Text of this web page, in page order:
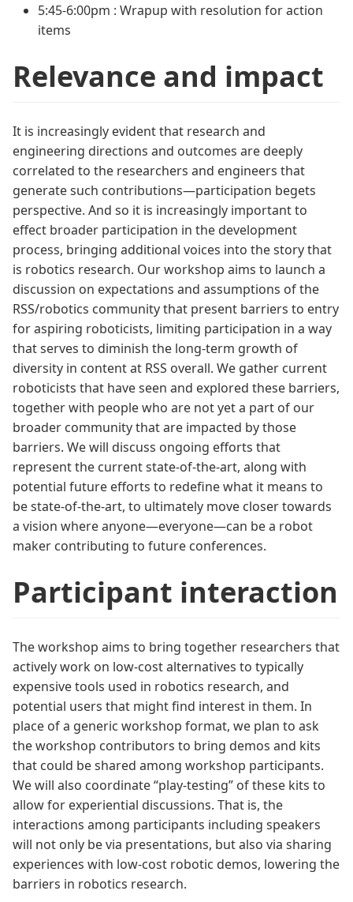
5:45-6:00pm : Wrapup with resolution for action
items
Relevance and impact
It is increasingly evident that research and
engineering directions and outcomes are deeply
correlated to the researchers and engineers that
generate such contributions—participation begets
perspective. And so it is increasingly important to
effect broader participation in the development
process, bringing additional voices into the story that
is robotics research. Our workshop aims to launch a
discussion on expectations and assumptions of the
RSS/robotics community that present barriers to entry
for aspiring roboticists, limiting participation in a way
that serves to diminish the long-term growth of
diversity in content at RSS overall. We gather current
roboticists that have seen and explored these barriers,
together with people who are not yet a part of our
broader community that are impacted by those
barriers. We will discuss ongoing efforts that
represent the current state-of-the-art, along with
potential future efforts to redefine what it means to
be state-of-the-art, to ultimately move closer towards
a vision where anyone—everyone—can be a robot
maker contributing to future conferences.
Participant interaction
The workshop aims to bring together researchers that
actively work on low-cost alternatives to typically
expensive tools used in robotics research, and
potential users that might find interest in them. In
place of a generic workshop format, we plan to ask
the workshop contributors to bring demos and kits
that could be shared among workshop participants.
We will also coordinate “play-testing” of these kits to
allow for experiential discussions. That is, the
interactions among participants including speakers
will not only be via presentations, but also via sharing
experiences with low-cost robotic demos, lowering the
barriers in robotics research.